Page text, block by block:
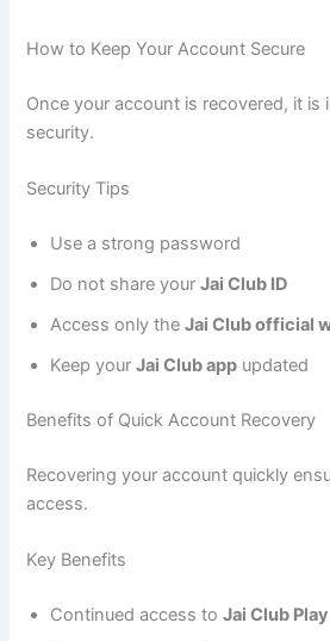
How to Keep Your Account Secure
Once your account is recovered, it
security.
Security Tips
Use a strong password
Do not share yourJai Club ID
Access only theJai Club official
Keep yourJai Club app updated
Benefits of Quick Account Recovery
Recovering your account quickly
access.
Key Benefits
Continued access toJai Club Play